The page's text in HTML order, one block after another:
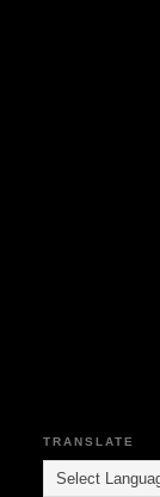
TRANSLATE